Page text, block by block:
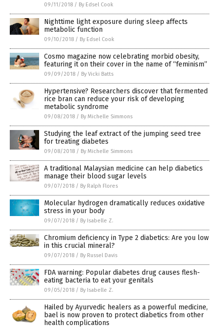
09/11/2018 / By Edsel Cook
Nighttime light exposure during sleep affects
metabolic function
09/10/2018 / By Edsel Cook
Cosmo magazine now celebrating morbid obesity,
featuring it on their cover in the name of “feminism”
09/09/2018 / By Vicki Batts
Hypertensive? Researchers discover that fermented
rice bran can reduce your risk of developing
metabolic syndrome
09/08/2018 / By Michelle Simmons
Studying the leaf extract of the jumping seed tree
for treating diabetes
09/08/2018 / By Michelle Simmons
A traditional Malaysian medicine can help diabetics
manage their blood sugar levels
09/07/2018 / By Ralph Flores
Molecular hydrogen dramatically reduces oxidative
stress in your body
09/07/2018 / By Isabelle Z.
Chromium deficiency in Type 2 diabetics: Are you low
in this crucial mineral?
09/07/2018 / By Russel Davis
FDA warning: Popular diabetes drug causes flesh-
eating bacteria to eat your genitals
09/05/2018 / By Isabelle Z.
Hailed by Ayurvedic healers as a powerful medicine,
bael is now proven to protect diabetics from other
health complications